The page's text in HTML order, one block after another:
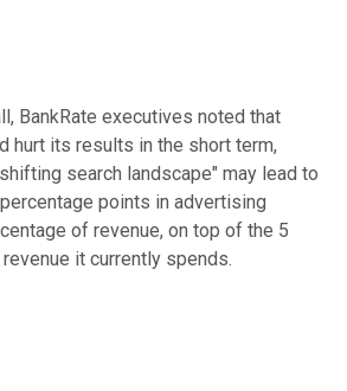
BankRate executives noted that
hurt its results in the short term,
search landscape" may lead to
points in advertising
of revenue, on top of the 5
it currently spends.